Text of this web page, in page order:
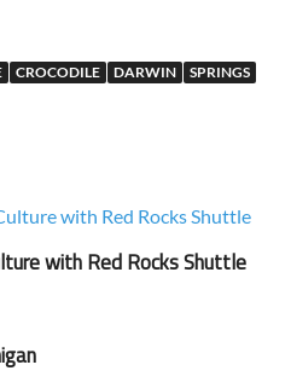
CROCODILE DARWIN SPRINGS
with Red Rocks Shuttle